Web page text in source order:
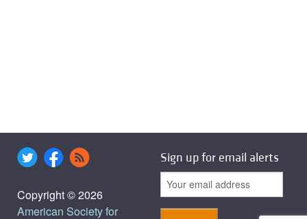
Copyright © 2026
American Society for
Sign up for email alerts